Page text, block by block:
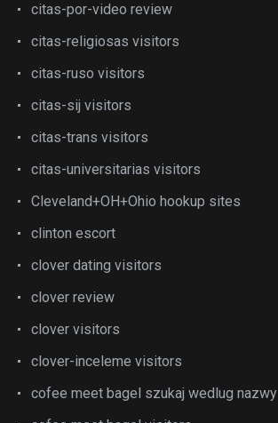
citas-por-video review
citas-religiosas visitors
citas-ruso visitors
citas-sij visitors
citas-trans visitors
citas-universitarias visitors
Cleveland+OH+Ohio hookup sites
clinton escort
clover dating visitors
clover review
clover visitors
clover-inceleme visitors
cofee meet bagel szukaj wedlug nazwy